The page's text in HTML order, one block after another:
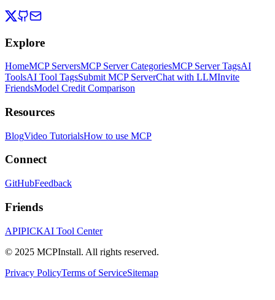
Explore
HomeMCP ServersMCP Server CategoriesMCP Server TagsAI
ToolsAI Tool TagsSubmit MCP ServerChat with LLMInvite
FriendsModel Credit Comparison
Resources
BlogVideo TutorialsHow to use MCP
Connect
GitHubFeedback
Friends
APIPICKAI Tool Center
© 2025 MCPInstall. All rights reserved.
Privacy PolicyTerms of ServiceSitemap